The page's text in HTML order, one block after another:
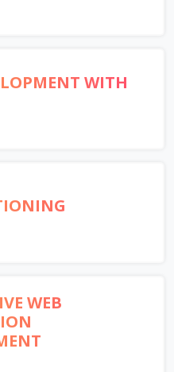
WITH
WEB